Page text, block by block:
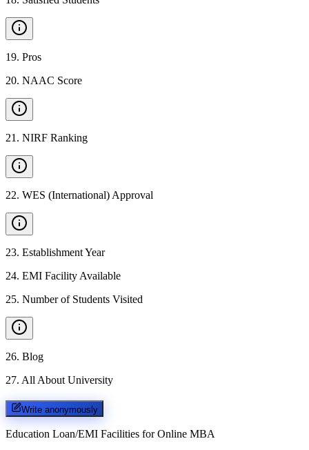
19. Pros
20. NAAC Score
21 . NIRF Ranking
22. WES (International) Approval
23. Establishment Year
24. EMI Facility Available
25. Number of Students Visited
26. Blog
27. All About University
Write anonymously
Education Loan/EMI Facilities for Online MBA